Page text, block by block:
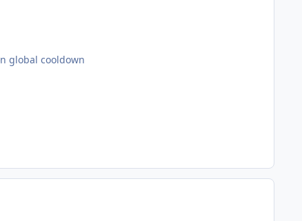
global cooldown